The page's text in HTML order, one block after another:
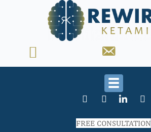
FREE CONSULTATION